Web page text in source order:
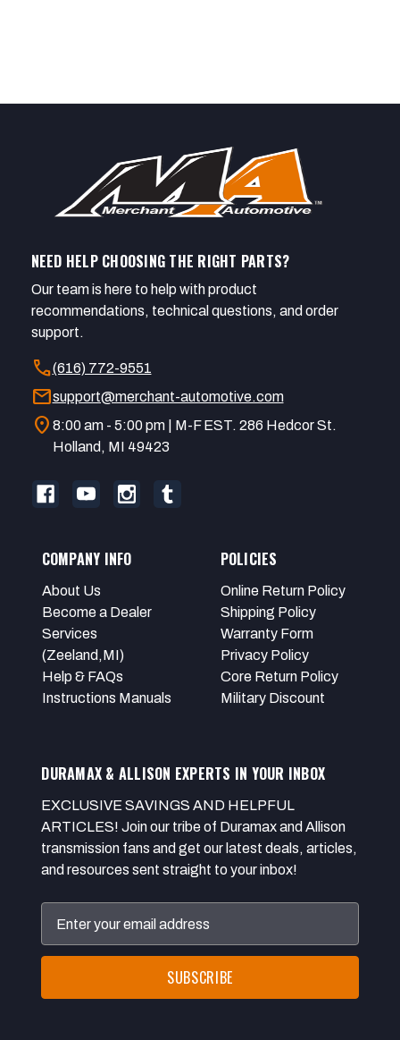
NEED HELP CHOOSING THE RIGHT PARTS?
Our team is here to help with product
recommendations, technical questions, and order
support.
call(616) 772-9551
mailsupport@merchant-automotive.com
location_on 8:00 am - 5:00 pm | M-F EST. 286 Hedcor St.
Holland, MI 49423
COMPANY INFO
About Us
Become a Dealer
Services
(Zeeland,MI)
Help & FAQs
Instructions Manuals
POLICIES
Online Return Policy
Shipping Policy
Warranty Form
Privacy Policy
Core Return Policy
Military Discount
DURAMAX & ALLISON EXPERTS IN YOUR INBOX
EXCLUSIVE SAVINGS AND HELPFUL
ARTICLES! Join our tribe of Duramax and Allison
transmission fans and get our latest deals, articles,
and resources sent straight to your inbox!
Address